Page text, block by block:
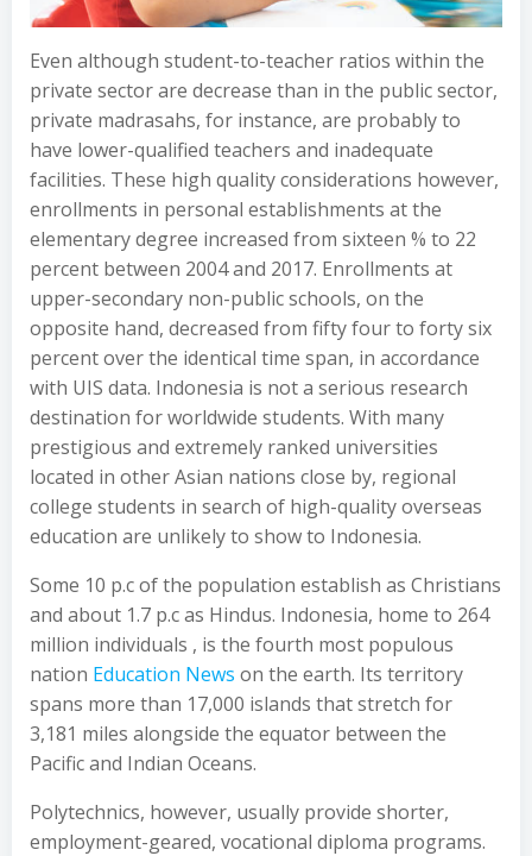
Even although student-to-teacher ratios within the
private sector are decrease than in the public sector,
private madrasahs, for instance, are probably to
have lower-qualified teachers and inadequate
facilities. These high quality considerations however,
enrollments in personal establishments at the
elementary degree increased from sixteen % to 22
percent between 2004 and 2017. Enrollments at
upper-secondary non-public schools, on the
opposite hand, decreased from fifty four to forty six
percent over the identical time span, in accordance
with UIS data. Indonesia is not a serious research
destination for worldwide students. With many
prestigious and extremely ranked universities
located in other Asian nations close by, regional
college students in search of high-quality overseas
education are unlikely to show to Indonesia.
Some 10 p.c of the population establish as Christians
and about 1.7 p.c as Hindus. Indonesia, home to 264
million individuals , is the fourth most populous
nation Education News on the earth. Its territory
spans more than 17,000 islands that stretch for
3,181 miles alongside the equator between the
Pacific and Indian Oceans.
Polytechnics, however, usually provide shorter,
employment-geared, vocational diploma programs.